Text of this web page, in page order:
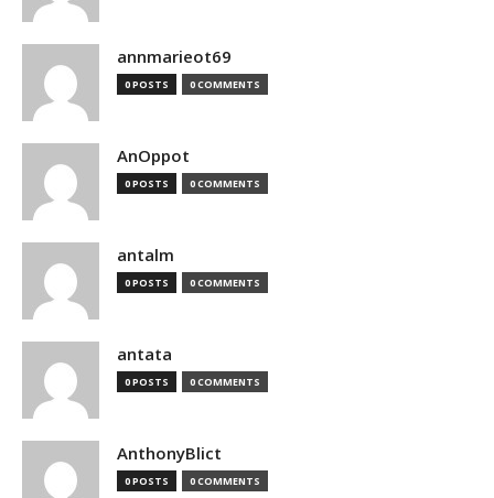
annmarieot69
0 POSTS 0 COMMENTS
AnOppot
0 POSTS 0 COMMENTS
antalm
0 POSTS 0 COMMENTS
antata
0 POSTS 0 COMMENTS
AnthonyBlict
0 POSTS 0 COMMENTS